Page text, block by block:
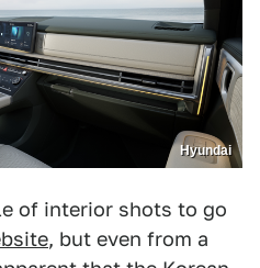
Hyundai
of interior shots to go
, but even from a